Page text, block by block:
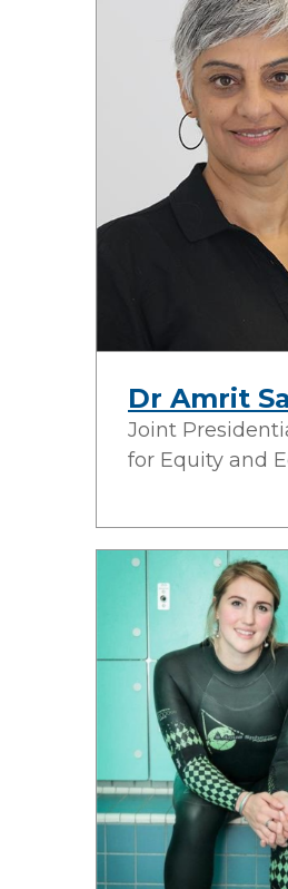
Dr Amrit
Joint
for Equity and